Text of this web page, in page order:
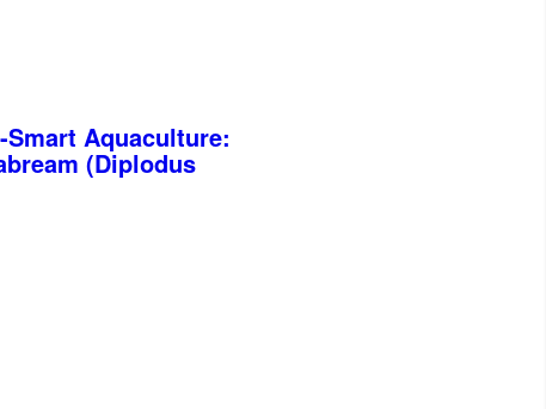
Aquaculture:
(Diplodus